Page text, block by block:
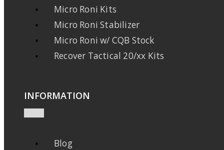
Micro Roni Kits
Micro Roni Stabilizer
Micro Roni w/ CQB Stock
Recover Tactical 20/xx Kits
INFORMATION
Blog